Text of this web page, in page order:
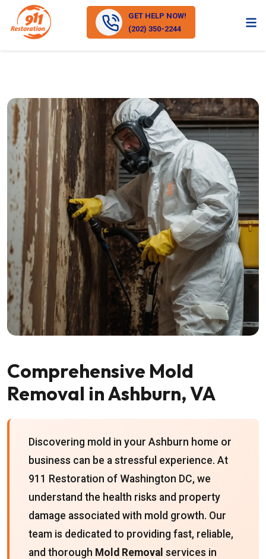
GET HELP NOW!
(202) 350-2244
Comprehensive Mold
Removal in Ashburn, VA
Discovering mold in your Ashburn home or
business can be a stressful experience. At
911 Restoration of Washington DC, we
understand the health risks and property
damage associated with mold growth. Our
team is dedicated to providing fast, reliable,
and thorough Mold Removal services in